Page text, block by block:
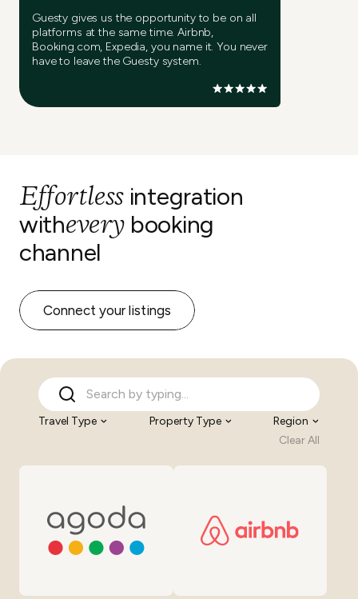
Guesty gives us the opportunity to be on all
platforms at the same time. Airbnb,
Booking.com, Expedia, you name it. You never
have to leave the Guesty system.
Effortless integration
withevery booking
channel
Connect your listings
Travel Type Property Type
Region
Clear All